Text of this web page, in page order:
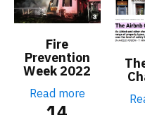
Fire
Prevention
Week 2022
Read more